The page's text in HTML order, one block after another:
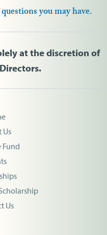
you may have.
at the discretion of
Us
Fund
Us